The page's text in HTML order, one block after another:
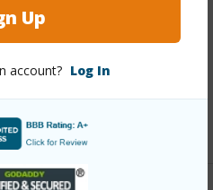
Up
account? Log In